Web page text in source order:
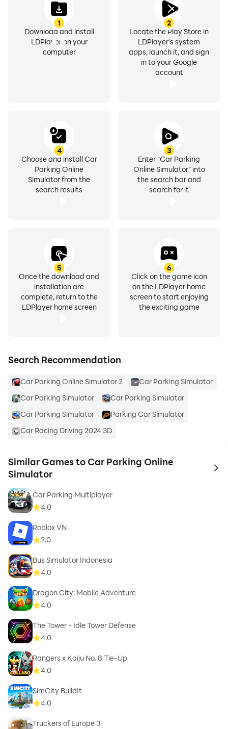
Other features:
- Learn parking and drift by playing Parking Master
- Drift like a pro
- Burn out your tire
- Get ready to real racing and parking
• There are several game modes!
- Car Parking & Car Parking Multiplayer : Experience
- Time Trial : Reach the finish line in the given time!
- Parkour : Try to reach finish point in the parkours!
- Multiplayer : Play with your friends and enjoy!
Do you like car simulator games and racing games or
1
Download and install
LDPlayer on your
computer
2
Locate the Play Store in
LDPlayer's system
apps, launch it, and sign
in to your Google
account
3
Enter "Car Parking
Online Simulator" into
the search bar and
search for it
4
Choose and install Car
Parking Online
Simulator from the
search results
5
Once the download and
installation are
complete, return to the
LDPlayer home screen
6
Click on the game icon
on the LDPlayer home
screen to start enjoying
the exciting game
Search Recommendation
Car Parking Online Simulator 2
Car Parking Simulator
Car Parking Simulator
Car Parking Simulator
Car Parking Simulator
Parking Car Simulator
Car Racing Driving 2024 3D
Similar Games to Car Parking Online
Simulator
to
Car Parking Multiplayer
4.0
Roblox VN
2.0
Bus Simulator Indonesia
4.0
Dragon City: Mobile Adventure
4.0
The Tower - Idle Tower Defense
4.0
Rangers x Kaiju No. 8 Tie-Up
4.0
SimCity BuildIt
4.0
Truckers of Europe 3